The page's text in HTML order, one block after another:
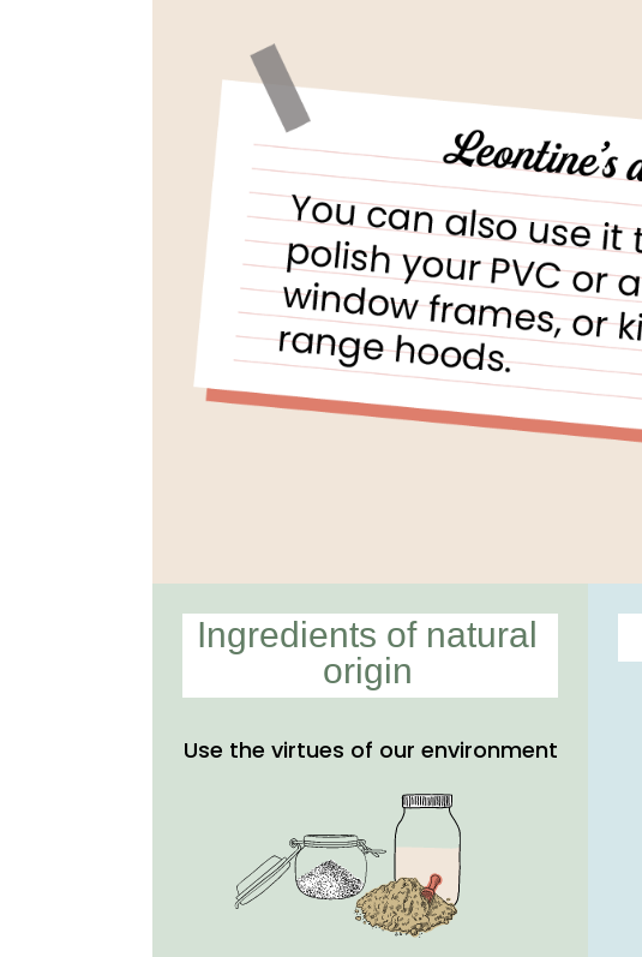
Ingredients of natural
origin
Use the virtues of our environment